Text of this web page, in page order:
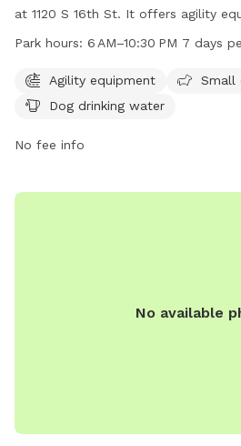
at 1120 S 16th St. It offers agility
and train on, as well as separate
pets hydrated. Greenbriar Park is
10:30 PM 7 days per week. For
or amesutilities@cityofames.org
Park hours: 6 AM–10:30 PM 7 days
Agility equipment
Small
Dog drinking water
No fee info
No available